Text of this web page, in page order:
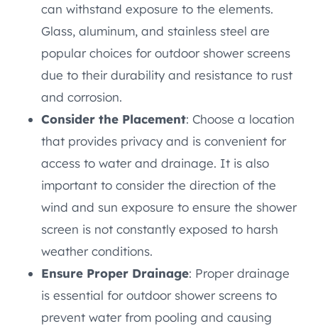
can withstand exposure to the elements.
Glass, aluminum, and stainless steel are
popular choices for outdoor shower screens
due to their durability and resistance to rust
and corrosion.
Consider the Placement: Choose a location
that provides privacy and is convenient for
access to water and drainage. It is also
important to consider the direction of the
wind and sun exposure to ensure the shower
screen is not constantly exposed to harsh
weather conditions.
Ensure Proper Drainage: Proper drainage
is essential for outdoor shower screens to
prevent water from pooling and causing